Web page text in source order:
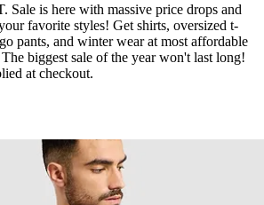
Sale is here with massive price drops and
favorite styles! Get shirts, oversized t-
pants, and winter wear at most affordable
biggest sale of the year won't last long!
at checkout.